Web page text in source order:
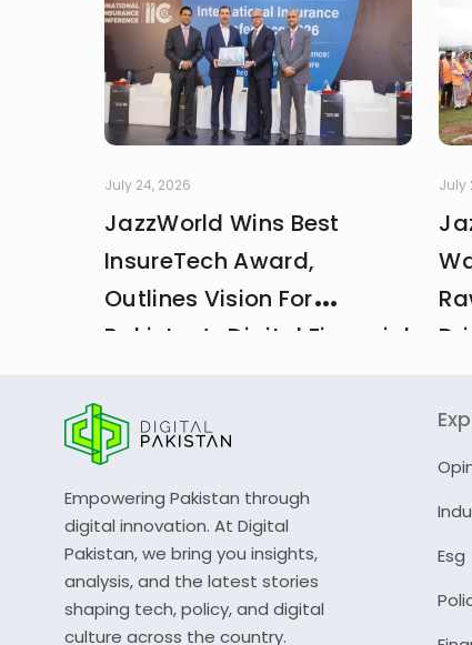
July 24, 2026
JazzWorld Wins Best
InsureTech Award,
Outlines Vision For
Pakistan’s Digital Financial
July
Empowering Pakistan through
digital innovation. At Digital
Pakistan, we bring you insights,
analysis, and the latest stories
shaping tech, policy, and digital
culture across the country.
Esg